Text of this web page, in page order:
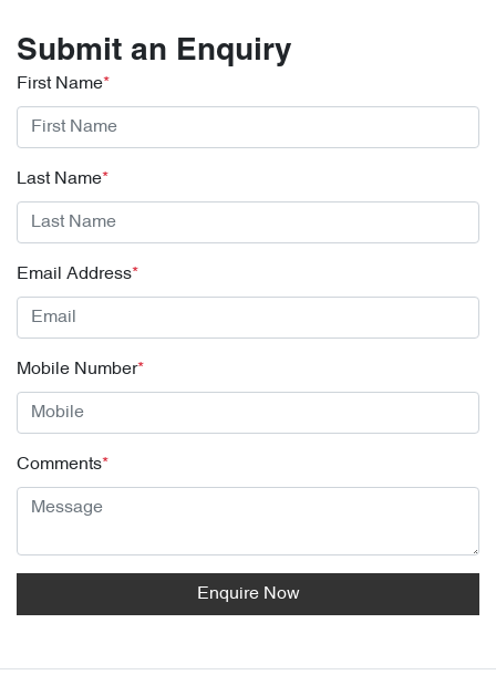
Submit an Enquiry
First Name*
Last Name*
Email Address*
Mobile Number*
Comments*
Enquire Now